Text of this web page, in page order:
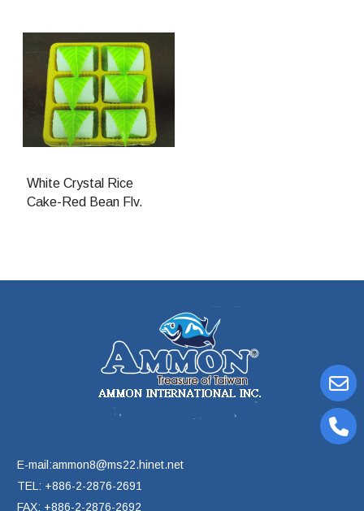
White Crystal Rice
Cake-Red Bean Flv.
E-mail:ammon8@ms22.hinet.net
TEL: +886-2-2876-2691
FAX: +886-2-2876-2692